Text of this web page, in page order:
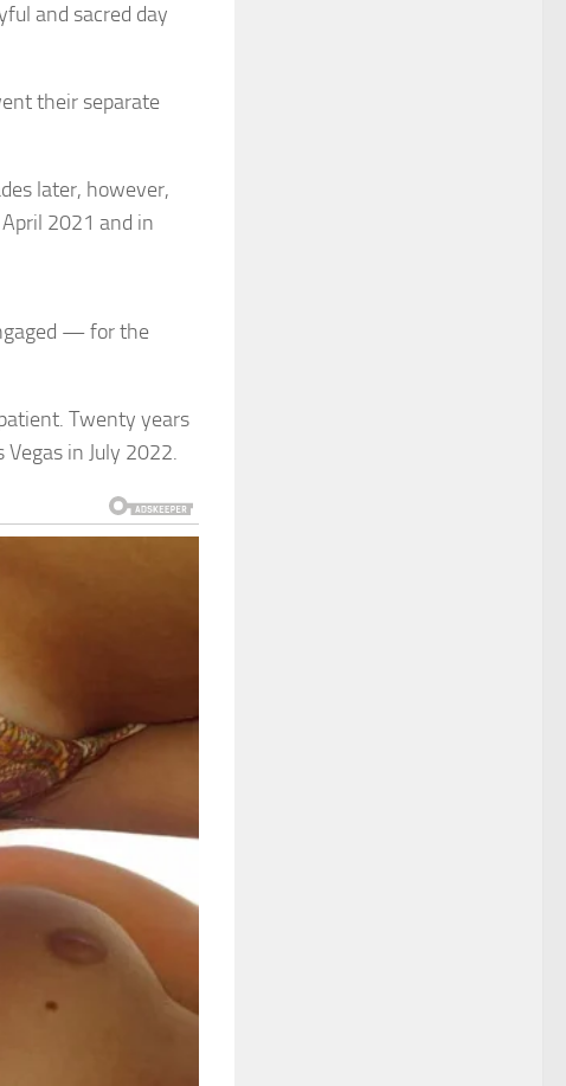
and sacred day
their separate
later, however,
2021 and in
— for the
Twenty years
in July 2022.